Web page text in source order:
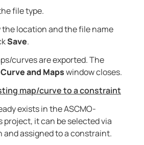
file type.
the location and the file name
Save.
curves are exported. The
and Mapswindow closes.
map/curve to a constraint
exists in theASCMO-
project, it can be selected via
and assigned to a constraint.